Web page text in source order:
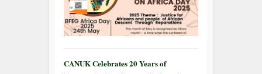
CANUK Celebrates 20 Years of